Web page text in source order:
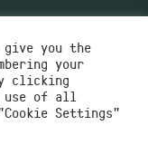
give you the
your
clicking
use of all
Settings"